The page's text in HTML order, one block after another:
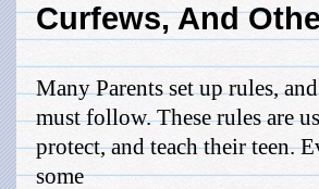
Curfews, And
Many Parents set up rules,
must follow. These rules are
protect, and teach their teen.
some